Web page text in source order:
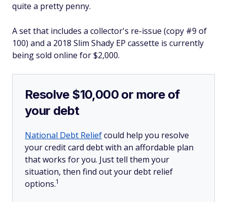
quite a pretty penny.
A set that includes a collector's re-issue (copy #9 of
100) and a 2018 Slim Shady EP cassette is currently
being sold online for $2,000.
Resolve $10,000 or more of
your debt
National Debt Reliefcould help you resolve
your credit card debt with an affordable plan
that works for you. Just tell them your
situation, then find out your debt relief
options.1